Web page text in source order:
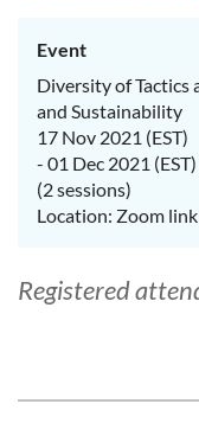
Event
Diversity of Tactics
and Sustainability
17 Nov 2021 (EST)
- 01 Dec 2021 (EST)
(2 sessions)
Location: Zoom
Registered